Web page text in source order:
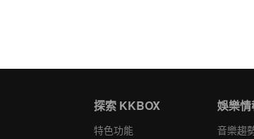
探索 KKBOX
特色功能
娛樂情
音樂趨